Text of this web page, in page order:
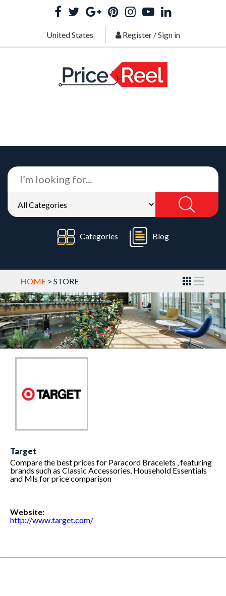
United States Register/Sign in
Categories Blog
HOME > STORE
Target
Compare the best prices for Paracord Bracelets , featuring
brands such as Classic Accessories, Household Essentials
and Mls for price comparison
Website:
http://www.target.com/